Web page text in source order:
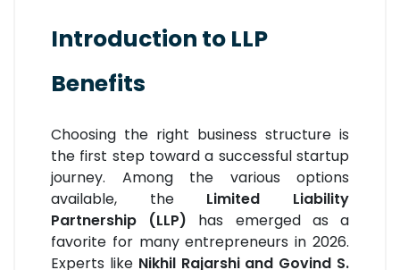
Introduction to LLP
Benefits
Choosing the right business structure is
the first step toward a successful startup
journey. Among the various options
available, the Limited Liability
Partnership (LLP) has emerged as a
favorite for many entrepreneurs in 2026.
Experts like Nikhil Rajarshi and Govind S.